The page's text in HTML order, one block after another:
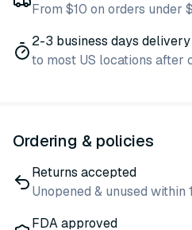
From $10 on orders under
2-3 business days delivery
to most US locations after
Ordering & policies
Returns accepted
Unopened & unused within
FDA approved